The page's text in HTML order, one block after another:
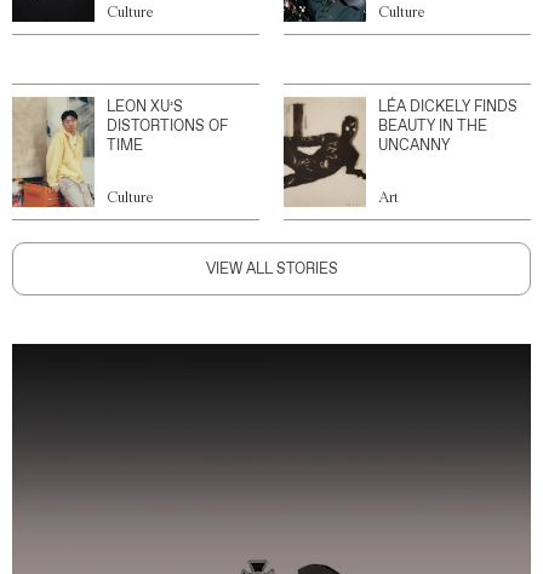
Culture Culture
LEON XU’S
DISTORTIONS OF
TIME
Culture
LÉA DICKELY FINDS
BEAUTY IN THE
UNCANNY
Art
VIEW ALL STORIES